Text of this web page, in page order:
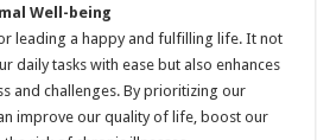
Well-being
leading a happy and fulfilling life. It not
daily tasks with ease but also enhances
and challenges. By prioritizing our
improve our quality of life, boost our